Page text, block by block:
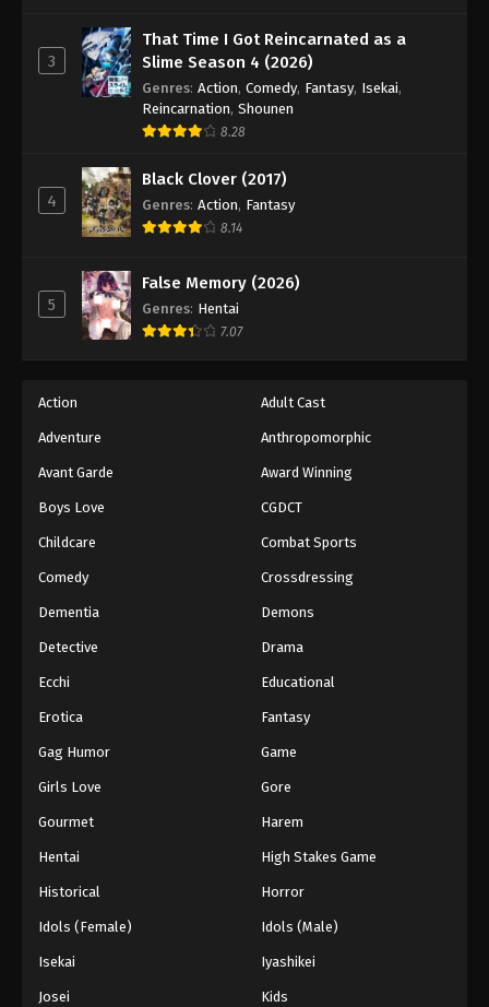
Eps 745 - Episode 745 - August 16, 2025
One Piece Episode 746
Eps 746 - Episode 746 - August 16, 2025
One Piece Episode 747
Eps 747 - Episode 747 - August 16, 2025
One Piece Episode 750
Eps 750 - Episode 750 - August 16, 2025
One Piece Episode 752
Eps 752 - Episode 752 - August 16, 2025
One Piece Episode 754
Eps 754 - Episode 754 - August 16, 2025
One Piece Episode 756
Eps 756 - Episode 756 - August 16, 2025
3
That Time I Got Reincarnated as a
Slime Season 4 (2026)
Genres: Action, Comedy, Fantasy, Isekai,
Reincarnation, Shounen
8.28
4
Black Clover (2017)
Genres: Action, Fantasy
8.14
5
False Memory (2026)
Genres: Hentai
7.07
Action Adult Cast
Adventure Anthropomorphic
Avant Garde Award Winning
Boys Love CGDCT
Childcare Combat Sports
Comedy Crossdressing
Dementia Demons
Detective Drama
Ecchi Educational
Erotica Fantasy
Gag Humor Game
Girls Love Gore
Gourmet Harem
Hentai High Stakes Game
Historical Horror
Idols (Female) Idols (Male)
Isekai Iyashikei
Josei Kids